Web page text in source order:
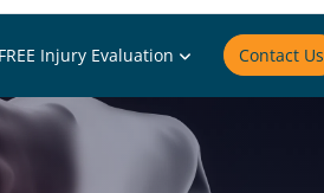
FREE Injury Evaluation Contact Us